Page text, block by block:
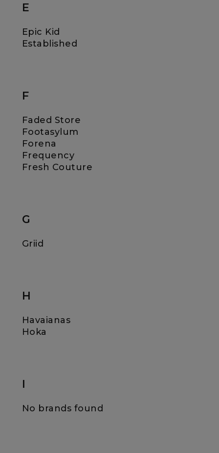
E
Epic Kid
Established
F
Faded Store
Footasylum
Forena
Frequency
Fresh Couture
G
Griid
H
Havaianas
Hoka
I
No brands found